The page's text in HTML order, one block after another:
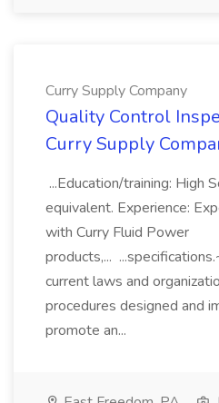
Curry Supply Company
Quality Control
Curry Supply
...Education/training: High
equivalent. Experience:
with Curry Fluid Power
products,...
current laws and
procedures designed and
promote an...